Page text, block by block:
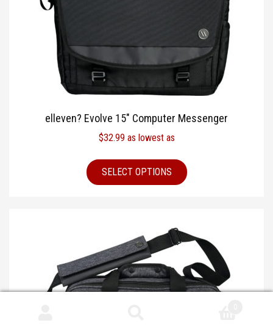
elleven? Evolve 15″ Computer Messenger
$32.99 as lowest as
SELECT OPTIONS